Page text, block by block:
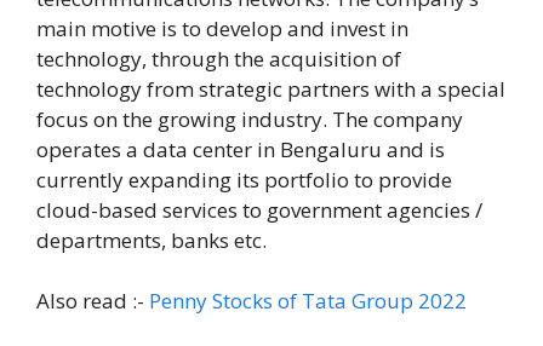
main motive is to develop and invest in
technology, through the acquisition of
technology from strategic partners with a special
focus on the growing industry. The company
operates a data center in Bengaluru and is
currently expanding its portfolio to provide
cloud-based services to government agencies /
departments, banks etc.
Also read :- Penny Stocks of Tata Group 2022